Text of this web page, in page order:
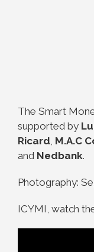
The Smart
supported by
Ricard M.A.C
and Nedbank.
Photography:
ICYMI, watch